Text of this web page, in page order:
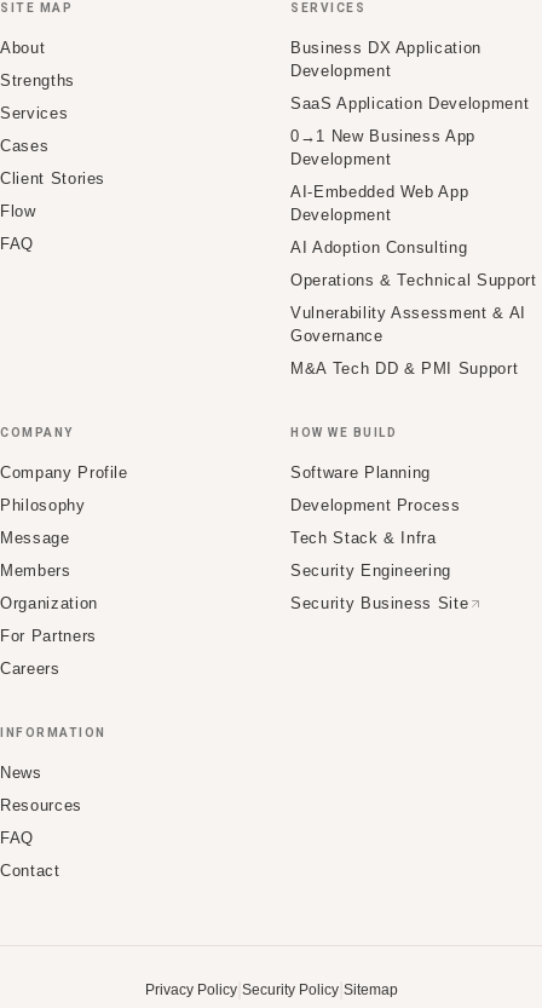
SITE MAP
About
Strengths
Services
Cases
Client Stories
Flow
FAQ
SERVICES
Business DX Application
Development
SaaS Application Development
0→1 New Business App
Development
AI-Embedded Web App
Development
AI Adoption Consulting
Operations & Technical Support
Vulnerability Assessment & AI
Governance
M&A Tech DD & PMI Support
COMPANY
Company Profile
Philosophy
Message
Members
Organization
For Partners
Careers
HOW WE BUILD
Software Planning
Development Process
Tech Stack & Infra
Security Engineering
Security Business Site
INFORMATION
News
Resources
FAQ
Contact
Privacy Policy| Security Policy| Sitemap